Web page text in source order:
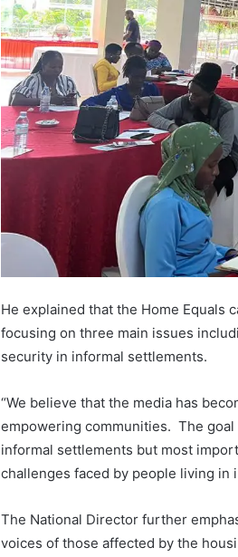
He explained that the Home Equals
focusing on three main issues
security in informal settlements.
“We believe that the media has
empowering communities. The
informal settlements but most
challenges faced by people living in
The National Director further
voices of those affected by the